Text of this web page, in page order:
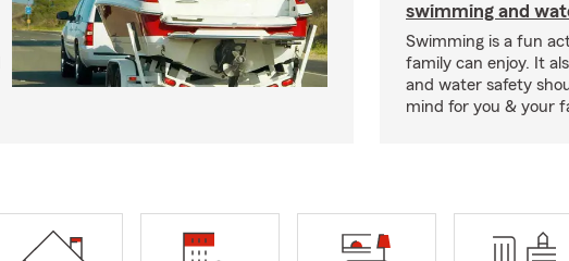
swimming and
Swimming is a fun
family can enjoy. It
and water safety
mind for you & your